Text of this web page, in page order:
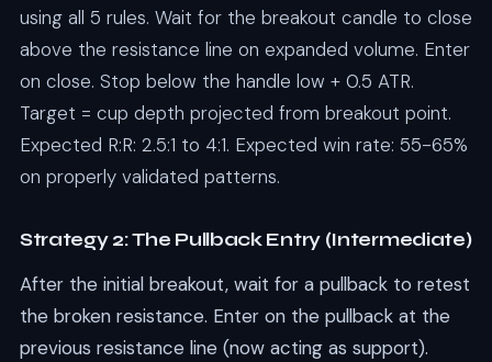
using all 5 rules. Wait for the breakout candle to close
above the resistance line on expanded volume. Enter
on close. Stop below the handle low + 0.5 ATR.
Target = cup depth projected from breakout point.
Expected R:R: 2.5:1 to 4:1. Expected win rate: 55-65%
on properly validated patterns.
Strategy 2: The Pullback Entry (Intermediate)
After the initial breakout, wait for a pullback to retest
the broken resistance. Enter on the pullback at the
previous resistance line (now acting as support).